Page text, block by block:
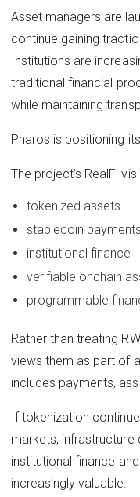
Asset managers are
continue gaining
Institutions are
traditional financial
while maintaining
Pharos is positioning
The project’s RealFi
tokenized assets
stablecoin payments
institutional finance
verifiable onchain
programmable
Rather than treating
views them as part of
includes payments,
If tokenization
markets,
institutional finance
increasingly valuable.